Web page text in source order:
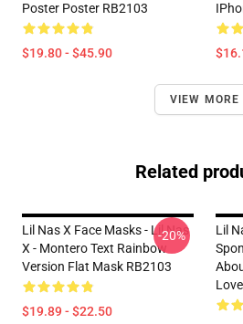
Poster Poster RB2103
$19.80 - $45.90
VIEW MORE
Related
Lil Nas X Face Masks - Lil Nas
X - Montero Text Rainbow
Version Flat Mask RB2103
$19.89 - $22.50
-20%
Lil